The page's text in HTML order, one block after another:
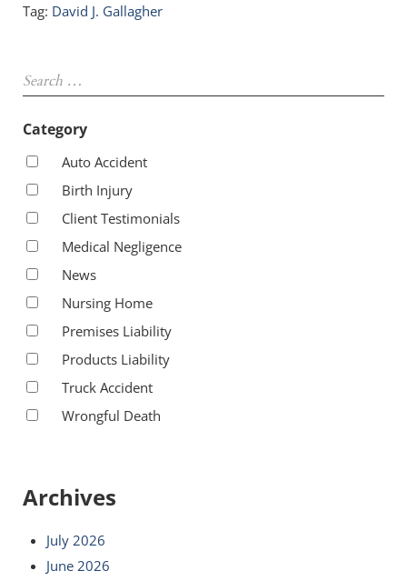
Tag: David J. Gallagher
Category
Auto Accident
Birth Injury
Client Testimonials
Medical Negligence
News
Nursing Home
Premises Liability
Products Liability
Truck Accident
Wrongful Death
Archives
July 2026
June 2026